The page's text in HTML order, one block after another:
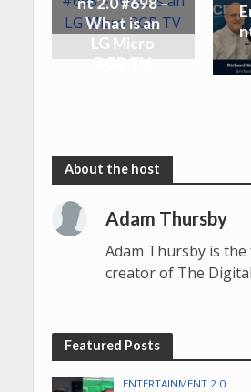
What is an
LG Micro
RGB TV
Adam Thursby
Adam Thursby is
creator of The
Featured Posts
ENTERTAINMENT 2.0